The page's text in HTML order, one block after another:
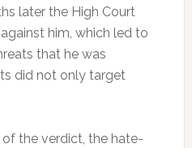
later the High Court
him, which led to
that he was
did not only target
the verdict, the hate-